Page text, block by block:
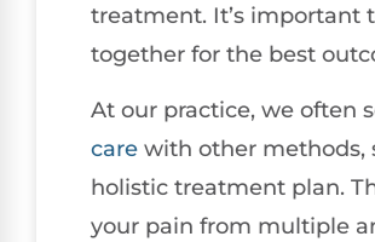
treatment. It’s important
together for the best
At our practice, we often
care with other methods,
holistic treatment plan.
your pain from multiple